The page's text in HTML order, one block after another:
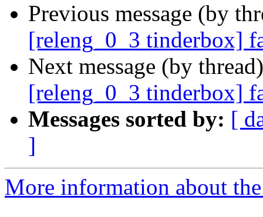
Previous message (by
[releng_0_3 tinderbox]
Next message (by
[releng_0_3 tinderbox]
Messages sorted by: [
]
More information about